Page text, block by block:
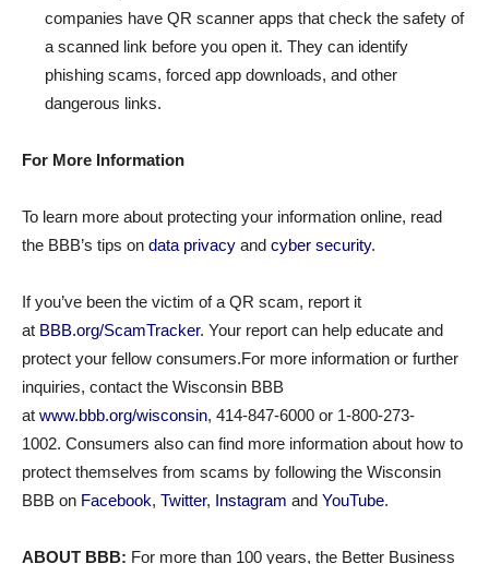
companies have QR scanner apps that check the safety of
a scanned link before you open it. They can identify
phishing scams, forced app downloads, and other
dangerous links.
For More Information
To learn more about protecting your information online, read
the BBB’s tips on data privacy and cyber security.
If you’ve been the victim of a QR scam, report it
at BBB.org/ScamTracker. Your report can help educate and
protect your fellow consumers.For more information or further
inquiries, contact the Wisconsin BBB
at www.bbb.org/wisconsin, 414-847-6000 or 1-800-273-
1002. Consumers also can find more information about how to
protect themselves from scams by following the Wisconsin
BBB on Facebook, Twitter, Instagram and YouTube.
ABOUT BBB: For more than 100 years, the Better Business